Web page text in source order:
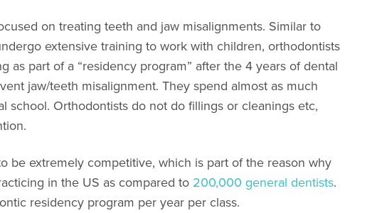
on treating teeth and jaw misalignments. Similar to
extensive training to work with children, orthodontists
part of a “residency program” after the 4 years of dental
jaw/teeth misalignment. They spend almost as much
Orthodontists do not do fillings or cleanings etc,
be extremely competitive, which is part of the reason why
in the US as compared to 200,000 general dentists.
residency program per year per class.